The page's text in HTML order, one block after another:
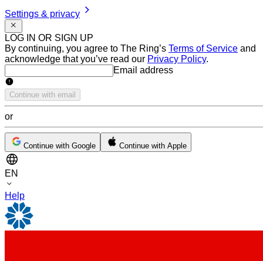
Settings & privacy
LOG IN OR SIGN UP
By continuing, you agree to The Ring’s Terms of Service and
acknowledge that you’ve read our Privacy Policy.
Email addressEmail address
Continue with email
or
Continue with Google Continue with Apple
EN
Help